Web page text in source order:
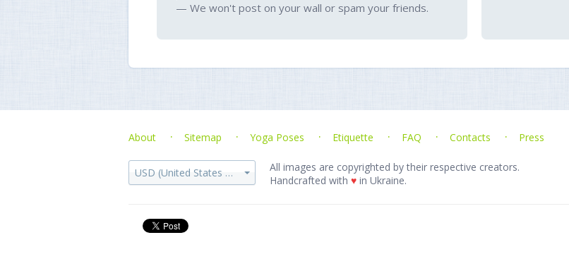
— We won't post on your wall or spam your friends.
About Sitemap Yoga Poses Etiquette FAQ Contacts Press
USD (United States dollar)
All images are copyrighted by their respective creators.
Handcrafted with ♥ in Ukraine.